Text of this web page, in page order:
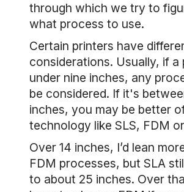
through which we try to
what process to use.
Certain printers have
considerations. Usually, if a
under nine inches, any
be considered. If it's
inches, you may be better
technology like SLS, FDM
Over 14 inches, I’d lean
FDM processes, but SLA
to about 25 inches. Over